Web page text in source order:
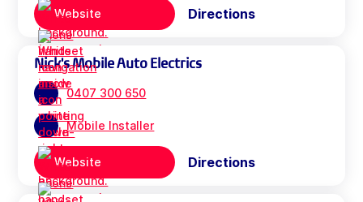
Website Directions
Nick's Mobile Auto Electrics
0407 300 650
Mobile Installer
Website Directions